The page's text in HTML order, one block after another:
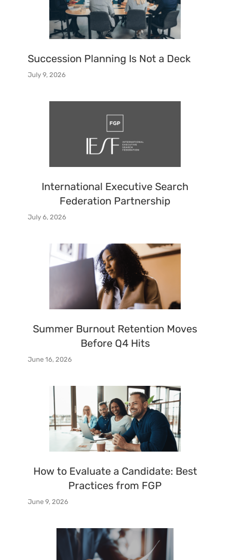
Succession Planning Is Not a Deck
July 9, 2026
International Executive Search
Federation Partnership
July 6, 2026
Summer Burnout Retention Moves
Before Q4 Hits
June 16, 2026
How to Evaluate a Candidate: Best
Practices from FGP
June 9, 2026